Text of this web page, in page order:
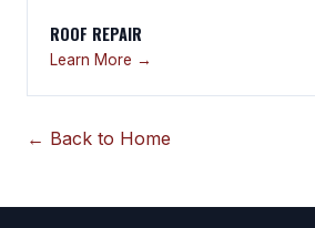
ROOF REPAIR
Learn More →
← Back to Home